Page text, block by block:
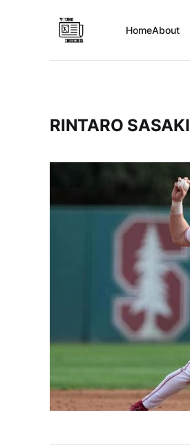
HomeAbout
RINTARO SASAKI